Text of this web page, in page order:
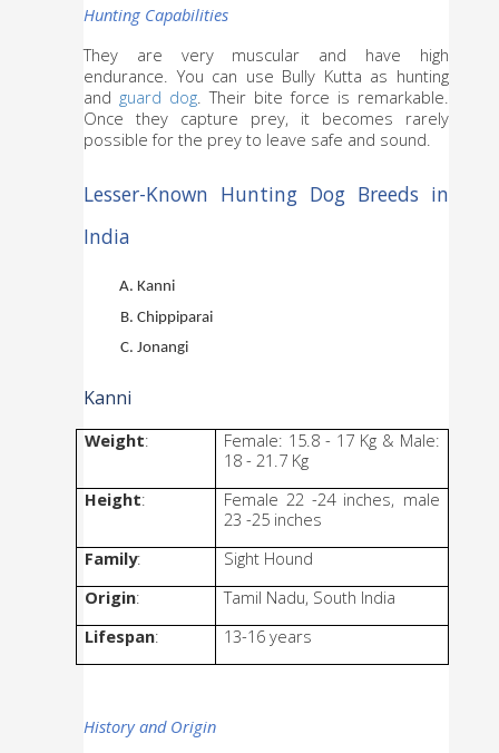
Hunting Capabilities
They are very muscular and have high
endurance. You can use Bully Kutta as hunting
and guard dog. Their bite force is remarkable.
Once they capture prey, it becomes rarely
possible for the prey to leave safe and sound.
Lesser-Known Hunting Dog Breeds in
India
Kanni
Chippiparai
Jonangi
Kanni
Weight:
Female: 15.8 - 17 Kg & Male:
18 - 21.7 Kg
Height:
Female 22 -24 inches, male
23 -25 inches
Family:
Sight Hound
Origin:
Tamil Nadu, South India
Lifespan: 13-16 years
History and Origin